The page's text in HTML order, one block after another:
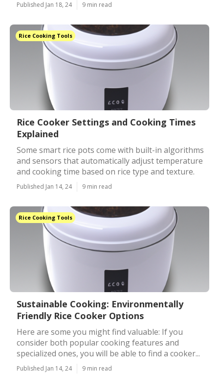
Published Jan 18, 24 9 min read
Rice Cooking Tools
Rice Cooker Settings and Cooking Times
Explained
Some smart rice pots come with built-in algorithms
and sensors that automatically adjust temperature
and cooking time based on rice type and texture.
Published Jan 14, 24 9 min read
Rice Cooking Tools
Sustainable Cooking: Environmentally
Friendly Rice Cooker Options
Here are some you might find valuable: If you
consider both popular cooking features and
specialized ones, you will be able to find a cooker...
Published Jan 14, 24 9 min read